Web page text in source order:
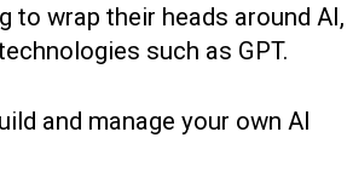
wrap their heads around AI,
such as GPT.
and manage your own AI